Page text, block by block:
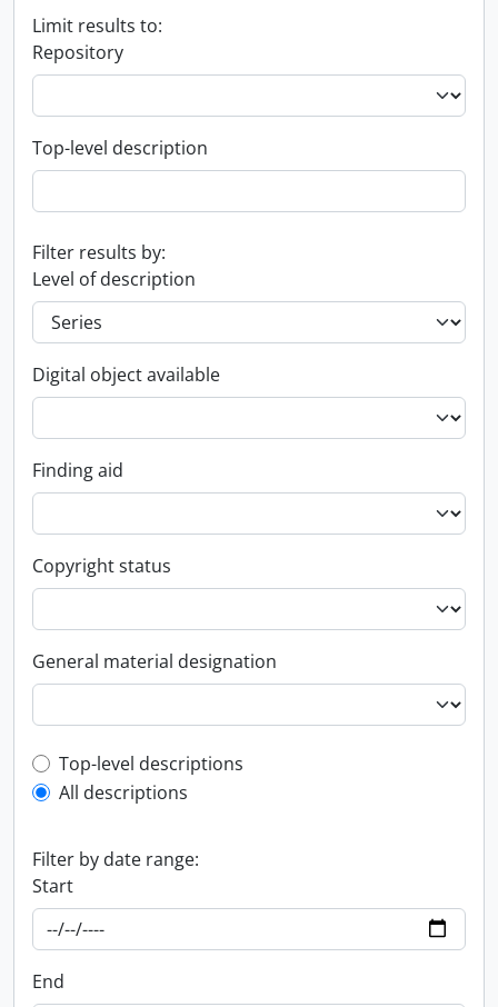
Limit results to:
Repository
Top-level description
Filter results by:
Level of description
Digital object available
Finding aid
Copyright status
General material designation
Top-level description filter
Top-level descriptions
All descriptions
Filter by date range:
Start
End